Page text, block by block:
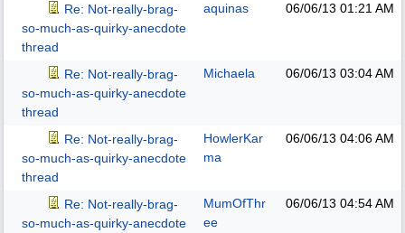
Re: Not-really-brag-
so-much-as-quirky-anecdote
thread
aquinas 06/06/13 01:21 AM
Re: Not-really-brag-
so-much-as-quirky-anecdote
thread
Michaela 06/06/13 03:04 AM
Re: Not-really-brag-
so-much-as-quirky-anecdote
thread
HowlerKar
ma
06/06/13 04:06 AM
Re: Not-really-brag-
so-much-as-quirky-anecdote
MumOfThr
ee
06/06/13 04:54 AM